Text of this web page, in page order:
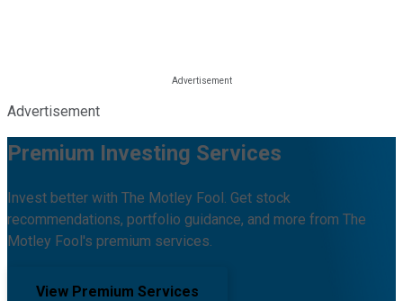
Advertisement
Premium Investing Services
Invest better with The Motley Fool. Get stock
recommendations, portfolio guidance, and more from The
Motley Fool's premium services.
View Premium Services